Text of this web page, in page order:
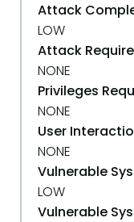
Attack
LOW
Attack
NONE
Privileges
NONE
User
NONE
Vulnerable
LOW
Vulnerable